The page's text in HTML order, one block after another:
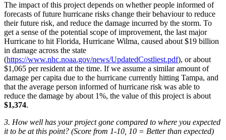
The impact of this project depends on whether people informed of
forecasts of future hurricane risks change their behaviour to reduce
their future risk, and reduce the damage incurred by the storm. To
get a sense of the potential scope of improvement, the last major
Hurricane to hit Florida, Hurricane Wilma, caused about $19 billion
in damage across the state
(https://www.nhc.noaa.gov/news/UpdatedCostliest.pdf), or about
$1,065 per resident at the time. If we assume a similar amount of
damage per capita due to the hurricane currently hitting Tampa, and
that the average person informed of hurricane risk was able to
reduce the damage by about 1%, the value of this project is about
$1,374.
3. How well has your project gone compared to where you expected
it to be at this point? (Score from 1-10, 10 = Better than expected)